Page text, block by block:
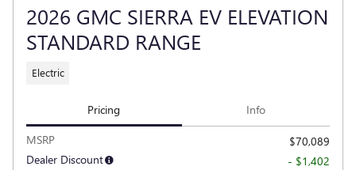
2026 GMC SIERRA EV ELEVATION
STANDARD RANGE
Electric
Pricing Info
MSRP
$70,089
Dealer Discount
- $1,402